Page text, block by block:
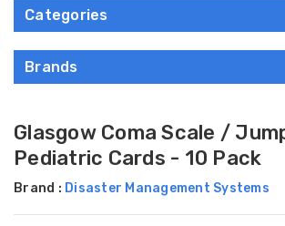
Categories
Brands
Glasgow Coma Scale /
Pediatric Cards - 10 Pack
Brand : Disaster Management Systems